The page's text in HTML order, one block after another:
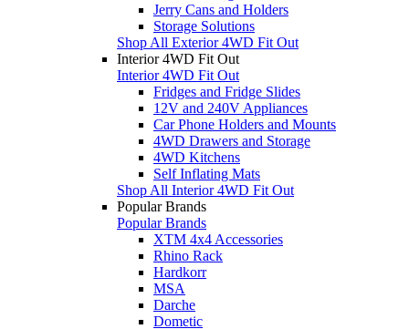
Jerry Cans and Holders
Storage Solutions
Shop All Exterior 4WD Fit Out
Interior 4WD Fit Out
Interior 4WD Fit Out
Fridges and Fridge Slides
12V and 240V Appliances
Car Phone Holders and Mounts
4WD Drawers and Storage
4WD Kitchens
Self Inflating Mats
Shop All Interior 4WD Fit Out
Popular Brands
Popular Brands
XTM 4x4 Accessories
Rhino Rack
Hardkorr
MSA
Darche
Dometic